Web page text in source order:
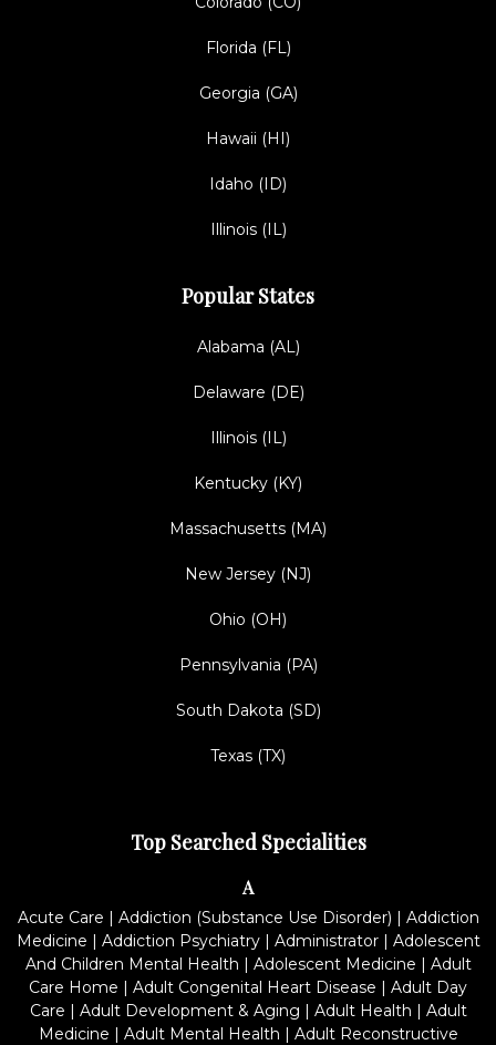
Florida (FL)
Georgia (GA)
Hawaii (HI)
Idaho (ID)
Illinois (IL)
Popular States
Alabama (AL)
Delaware (DE)
Illinois (IL)
Kentucky (KY)
Massachusetts (MA)
New Jersey (NJ)
Ohio (OH)
Pennsylvania (PA)
South Dakota (SD)
Texas (TX)
Top Searched Specialities
A
Acute Care | Addiction (Substance Use Disorder) | Addiction
Medicine | Addiction Psychiatry| Administrator| Adolescent
And Children Mental Health | Adolescent Medicine | Adult
Care Home | Adult Congenital Heart Disease | Adult Day
Care | Adult Development & Aging | Adult Health | Adult
Medicine | Adult Mental Health | Adult Reconstructive